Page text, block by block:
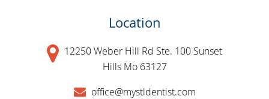
Location
12250 Weber Hill Rd Ste. 100 Sunset
Hills Mo 63127
office@mystldentist.com